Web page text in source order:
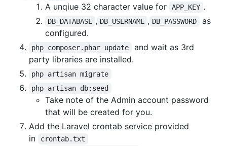
A unqiue 32 character value for
APP_KEY .
DB_DATABASE , DB_USERNAME , DB_PASSWORD
as
configured.
php composer.phar update
and wait as 3rd
party libraries are installed.
php artisan migrate
php artisan db:seed
Take note of the Admin account password
that will be created for you.
Add the Laravel crontab service provided
in
crontab.txt